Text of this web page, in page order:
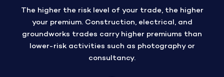
The higher the risk level of your trade, the higher
your premium. Construction, electrical, and
groundworks trades carry higher premiums than
lower-risk activities such as photography or
consultancy.